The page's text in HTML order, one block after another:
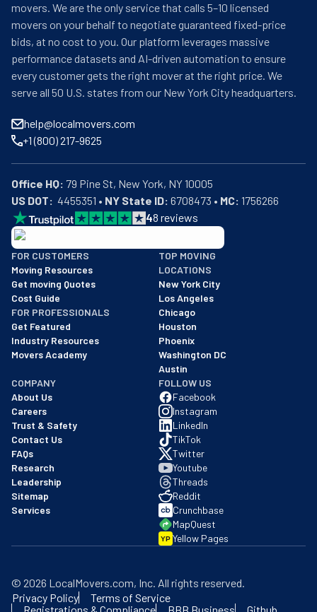
movers. We are the only service that calls 5–10 licensed
movers on your behalf to negotiate guaranteed fixed-price
bids, at no cost to you. Our platform leverages massive
performance datasets and AI-driven automation to ensure
every customer gets the right mover at the right price. We
serve all 50 U.S. states from our New York City headquarters.
help@localmovers.com
+1 (800) 217-9625
Office HQ:
US DOT:
  4455351 •
NY State ID: 6708473 • MC: 1756266
48 reviews
BBB: Rating A+
As of: 12/08/2025
We are a BBB accredited business with an A+ rating as of
FOR CUSTOMERS
Moving Resources
Get moving Quotes
Cost Guide
FOR PROFESSIONALS
Get Featured
Industry Resources
Movers Academy
TOP MOVING
LOCATIONS
New York City
Los Angeles
Chicago
Houston
Phoenix
Washington DC
Austin
COMPANY
About Us
Careers
Trust & Safety
Contact Us
FAQs
Research
Leadership
Sitemap
Services
FOLLOW US
Facebook
Instagram
LinkedIn
TikTok
Twitter
Youtube
Threads
Reddit
Crunchbase
MapQuest
YP Yellow Pages
© 2026 LocalMovers.com, Inc. All rights reserved.
Privacy Policy
Terms of Service